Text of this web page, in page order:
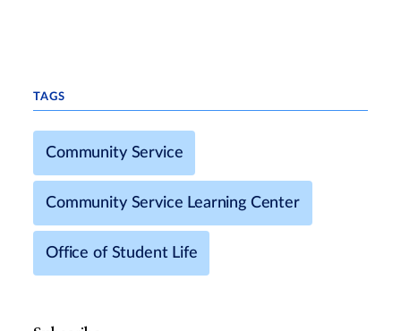
TAGS
Community Service
Community Service Learning Center
Office of Student Life